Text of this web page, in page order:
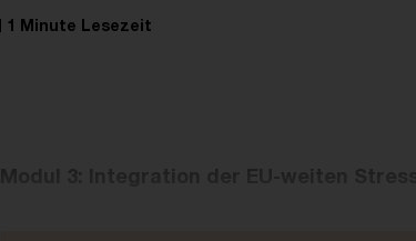
1 Minute Lesezeit